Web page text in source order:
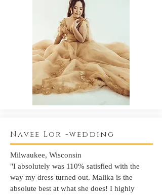
Navee Lor -wedding
Milwaukee, Wisconsin
"I absolutely was 110% satisfied with the
way my dress turned out. Malika is the
absolute best at what she does! I highly